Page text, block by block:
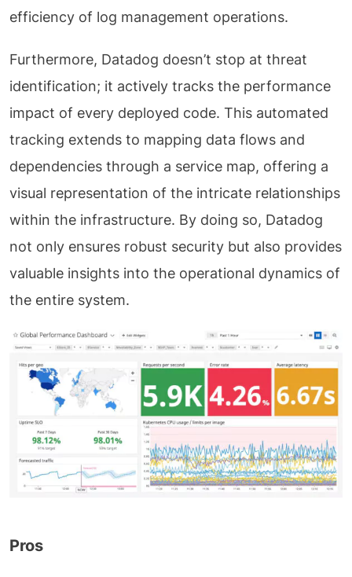
efficiency of log management operations.
Furthermore, Datadog doesn’t stop at threat
identification; it actively tracks the performance
impact of every deployed code. This automated
tracking extends to mapping data flows and
dependencies through a service map, offering a
visual representation of the intricate relationships
within the infrastructure. By doing so, Datadog
not only ensures robust security but also provides
valuable insights into the operational dynamics of
the entire system.
Pros